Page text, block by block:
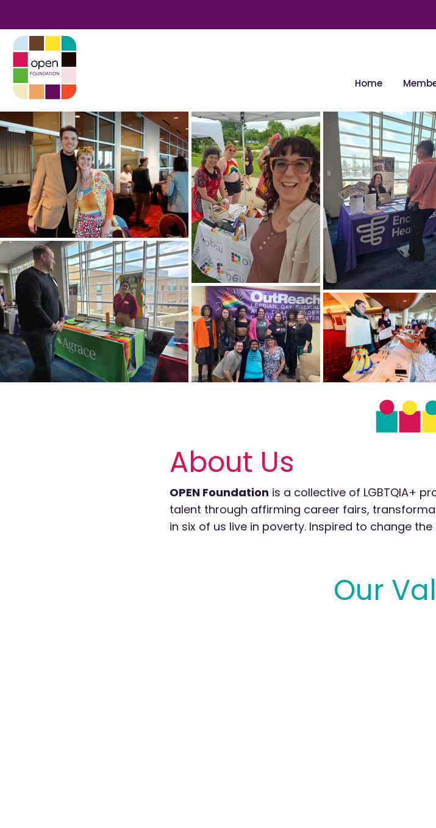
Home
About Us
OPEN Foundation is a collective of LGBTQIA+
talent through affirming career fairs,
in six of us live in poverty. Inspired to change the
Our